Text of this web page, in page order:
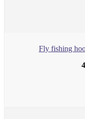
Fly fishing